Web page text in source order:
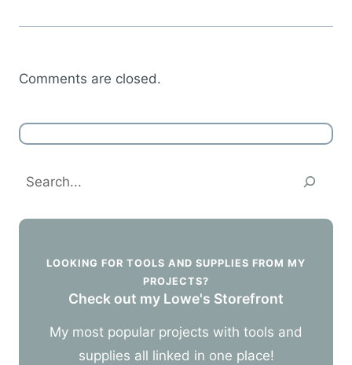
Comments are closed.
Search
LOOKING FOR TOOLS AND SUPPLIES FROM MY
PROJECTS?
Check out my Lowe's Storefront
My most popular projects with tools and
supplies all linked in one place!